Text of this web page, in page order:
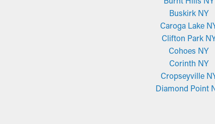
Buskirk NY
Caroga Lake
Clifton Park
Cohoes NY
Corinth NY
Cropseyville
Diamond Point